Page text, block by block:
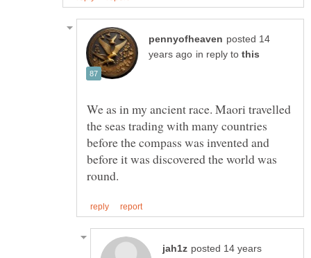
posted 14
in reply to
We as in my ancient race. Maori travelled
the seas trading with many countries
before the compass was invented and
before it was discovered the world was
posted 14 years